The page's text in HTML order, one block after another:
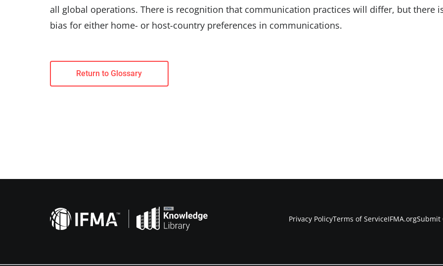
all global operations. There is recognition that communication practices will differ, but there
bias for either home- or host-country preferences in communications.
Return to Glossary
Privacy PolicyTerms of ServiceIFMA.orgSubmit